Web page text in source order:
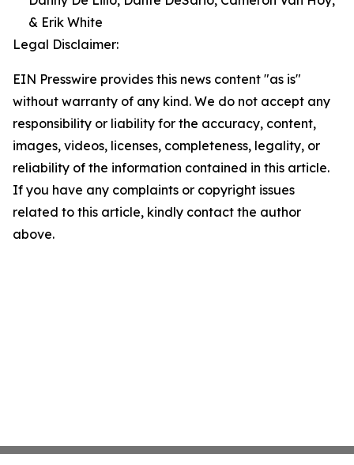
& Erik White
Legal Disclaimer:
EIN Presswire provides this news content "as is"
without warranty of any kind. We do not accept any
responsibility or liability for the accuracy, content,
images, videos, licenses, completeness, legality, or
reliability of the information contained in this article.
If you have any complaints or copyright issues
related to this article, kindly contact the author
above.